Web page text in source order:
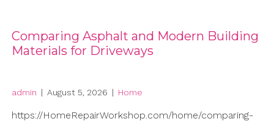
Comparing Asphalt and Modern Building
Materials for Driveways
admin | August 5, 2026 | Home
https://HomeRepairWorkshop.com/home/comparing-